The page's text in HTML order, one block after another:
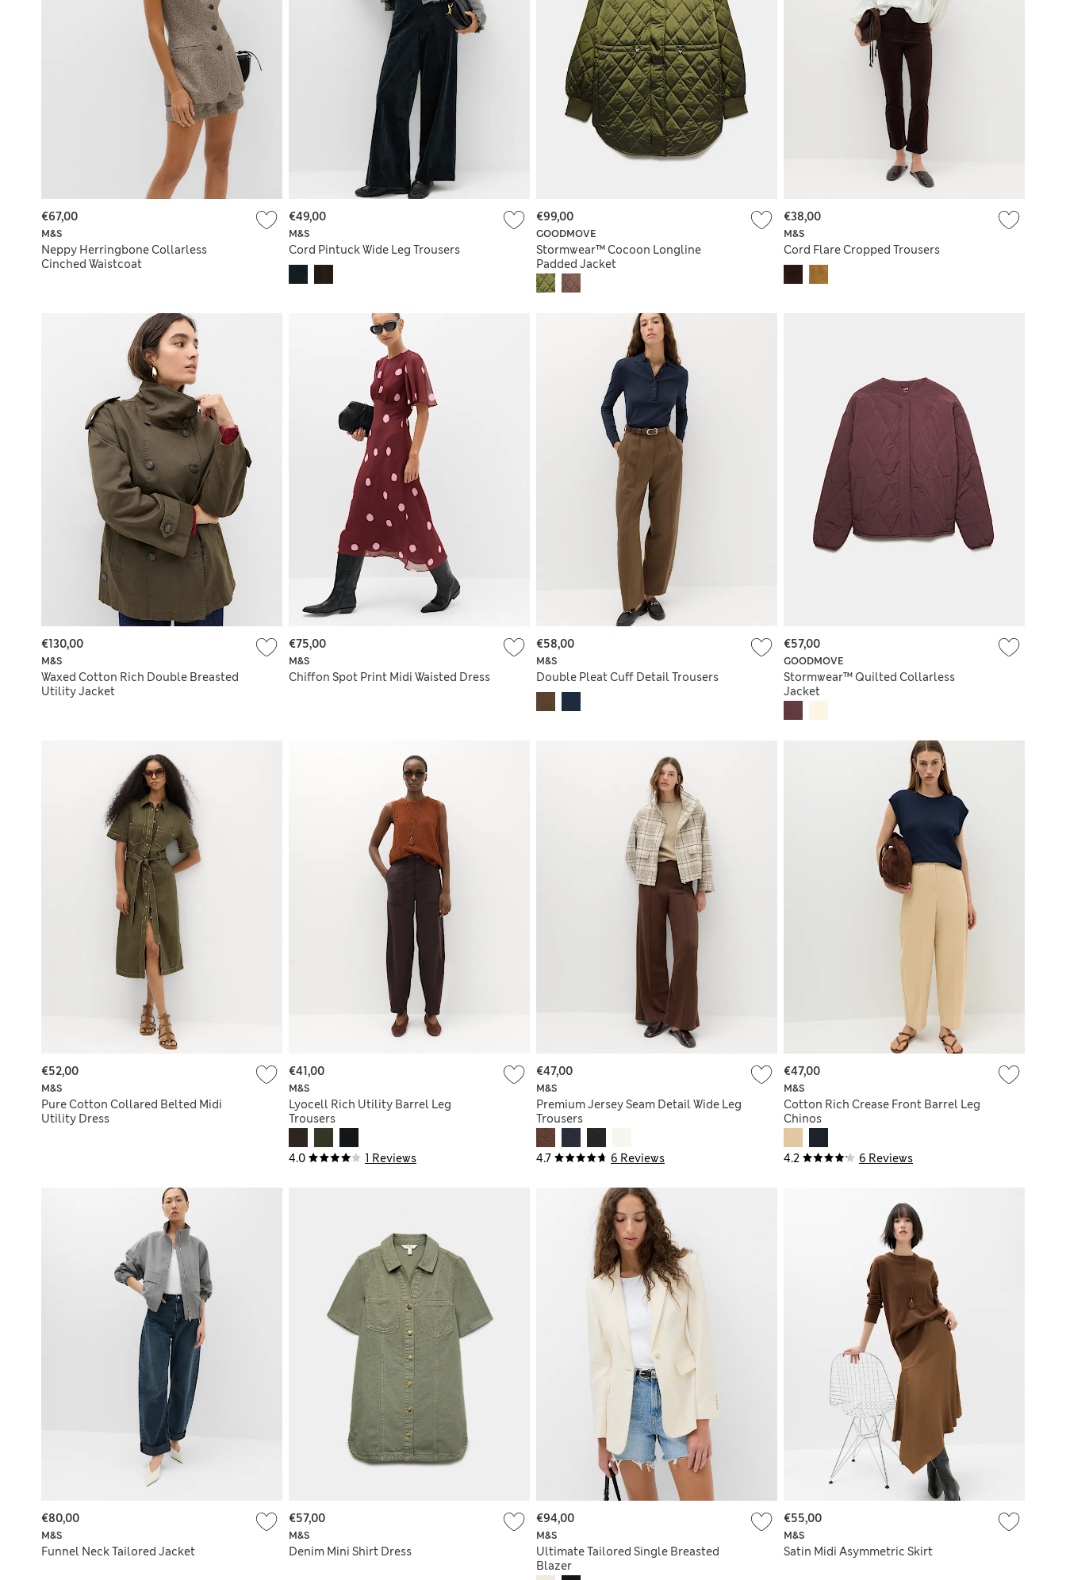
M&S
Neppy Herringbone Collarless
Cinched Waistcoat
€67,00
M&S
Cord Pintuck Wide Leg Trousers
€49,00
GOODMOVE
Stormwear™ Cocoon Longline
Padded Jacket
€99,00
M&S
Cord Flare Cropped Trousers
€38,00
M&S
Waxed Cotton Rich Double Breasted
Utility Jacket
€130,00
M&S
Chiffon Spot Print Midi Waisted Dress
€75,00
M&S
Double Pleat Cuff Detail Trousers
€58,00
GOODMOVE
Stormwear™ Quilted Collarless
Jacket
€57,00
M&S
Pure Cotton Collared Belted Midi
Utility Dress
€52,00
4.0 1 Reviews
M&S
Lyocell Rich Utility Barrel Leg
Trousers
€41,00
4.7 6 Reviews
M&S
Premium Jersey Seam Detail Wide Leg
Trousers
€47,00
4.2 6 Reviews
M&S
Cotton Rich Crease Front Barrel Leg
Chinos
€47,00
M&S
Funnel Neck Tailored Jacket
€80,00
M&S
Denim Mini Shirt Dress
€57,00
M&S
Ultimate Tailored Single Breasted
Blazer
€94,00
M&S
Satin Midi Asymmetric Skirt
€55,00